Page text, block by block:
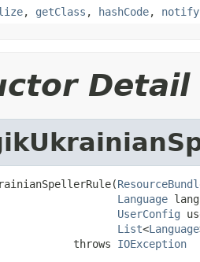
, getClass , hashCode, notify
Detail
Language
UserConfig
List<Language
throws
IOException